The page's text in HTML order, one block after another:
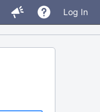
Log In